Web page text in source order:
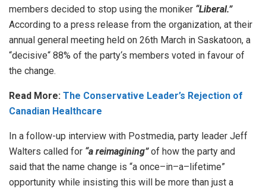
members decided to stop using the moniker “Liberal.”
According to a press release from the organization, at their
annual general meeting held on 26th March in Saskatoon, a
“decisive“ 88% of the party‘s members voted in favour of
the change.
Read More: The Conservative Leader’s Rejection of
Canadian Healthcare
In a follow-up interview with Postmedia, party leader Jeff
Walters called for “a reimagining” of how the party and
said that the name change is “a once–in–a–lifetime”
opportunity while insisting this will be more than just a